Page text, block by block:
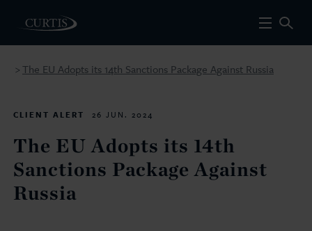
> The EU Adopts its 14th Sanctions Package Against Russia
CLIENT ALERT 26 JUN. 2024
The EU Adopts its 14th
Sanctions Package Against
Russia